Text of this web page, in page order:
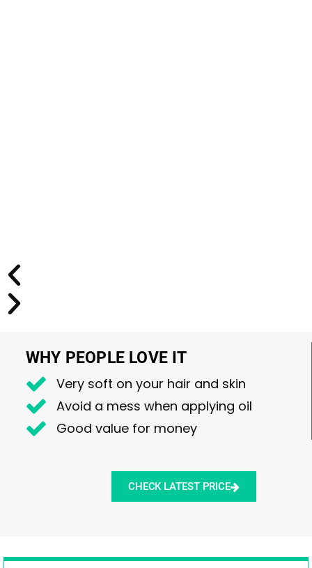
WHY PEOPLE LOVE IT
Very soft on your hair and skin
Avoid a mess when applying oil
Good value for money
CHECK LATEST PRICE